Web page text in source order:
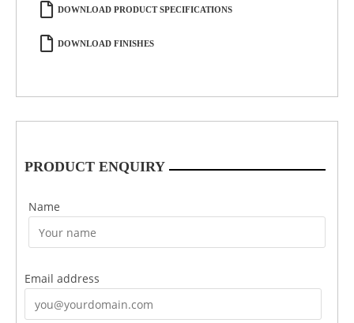
DOWNLOAD PRODUCT SPECIFICATIONS
DOWNLOAD FINISHES
PRODUCT ENQUIRY
Name
Email address